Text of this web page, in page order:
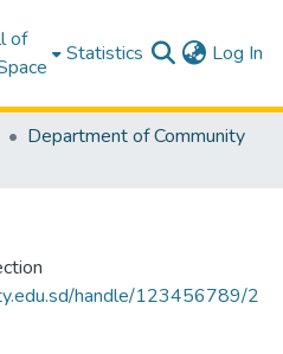
of
Statistics Log In
Department of Community
handle/123456789/2